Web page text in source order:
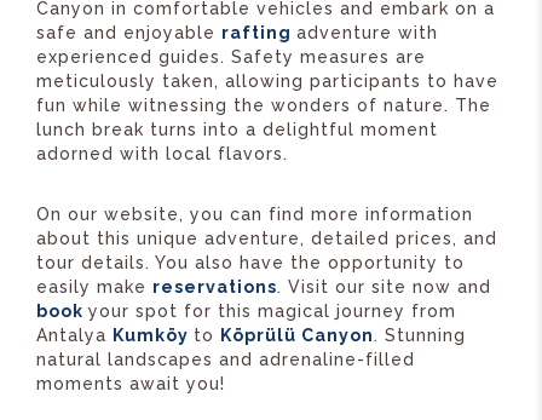
Canyon in comfortable vehicles and embark on a
safe and enjoyable rafting adventure with
experienced guides. Safety measures are
meticulously taken, allowing participants to have
fun while witnessing the wonders of nature. The
lunch break turns into a delightful moment
adorned with local flavors.
On our website, you can find more information
about this unique adventure, detailed prices, and
tour details. You also have the opportunity to
easily make reservations. Visit our site now and
book your spot for this magical journey from
Antalya Kumköy to Köprülü Canyon. Stunning
natural landscapes and adrenaline-filled
moments await you!